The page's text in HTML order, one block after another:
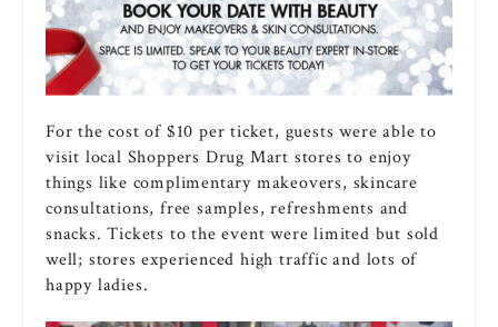
For the cost of $10 per ticket, guests were able to
visit local Shoppers Drug Mart stores to enjoy
things like complimentary makeovers, skincare
consultations, free samples, refreshments and
snacks. Tickets to the event were limited but sold
well; stores experienced high traffic and lots of
happy ladies.